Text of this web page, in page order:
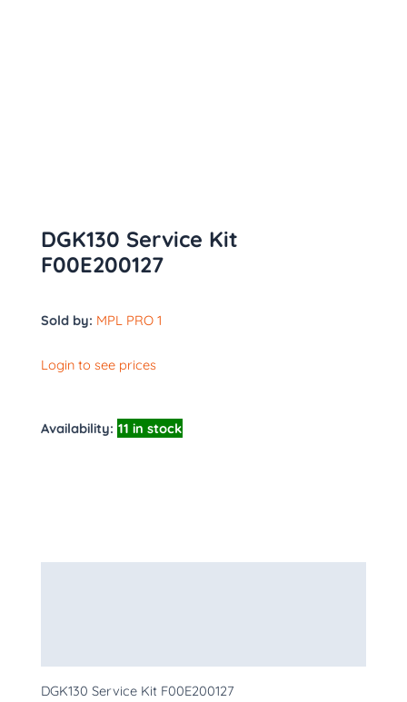
DGK130 Service Kit
F00E200127
Sold by: MPL PRO 1
Login to see prices
Availability: 11 in stock
DGK130 Service Kit F00E200127